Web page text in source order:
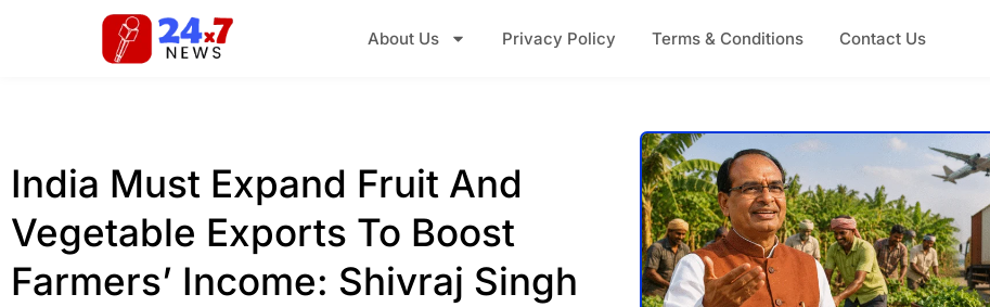
About Us Privacy Policy Terms & Conditions Contact Us
India Must Expand Fruit And
Vegetable Exports To Boost
Farmers’ Income: Shivraj Singh